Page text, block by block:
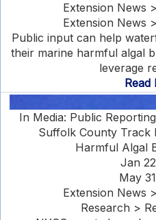
Extension News
Extension News
Public input can help
their marine harmful algal
leverage
Read
In Media: Public
Suffolk County Track
Harmful Algal
Jan
May
Extension News
Research >